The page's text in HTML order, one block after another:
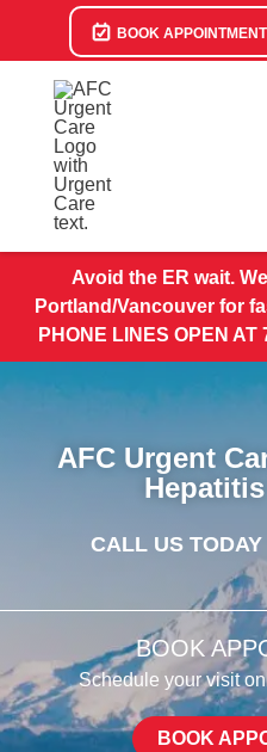
BOOK APPOINTMENT
Avoid the ER wait.
Portland/Vancouver for
PHONE LINES OPEN
AFC Urgent
CALL US TODAY |
BOOK
Schedule your visit
BOOK